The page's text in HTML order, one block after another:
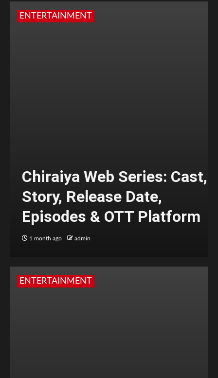
ENTERTAINMENT
Chiraiya Web Series: Cast,
Story, Release Date,
Episodes & OTT Platform
1 month ago admin
ENTERTAINMENT